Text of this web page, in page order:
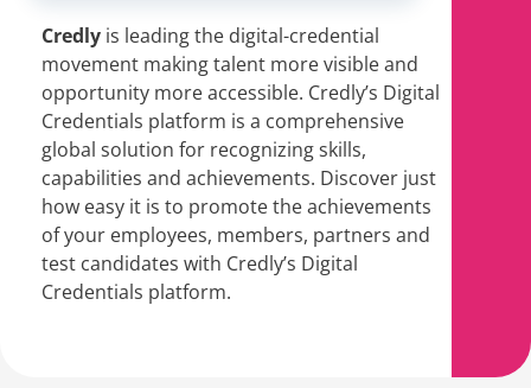
Credly is leading the digital-credential
movement making talent more visible and
opportunity more accessible. Credly’s Digital
Credentials platform is a comprehensive
global solution for recognizing skills,
capabilities and achievements. Discover just
how easy it is to promote the achievements
of your employees, members, partners and
test candidates with Credly’s Digital
Credentials platform.